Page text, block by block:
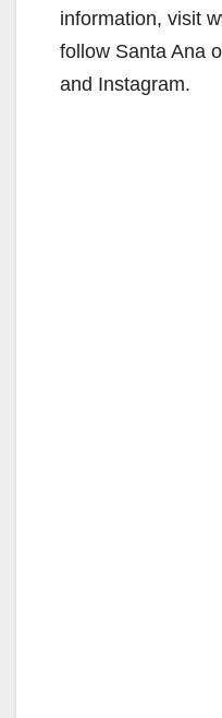
information, visit
follow Santa Ana
and Instagram.